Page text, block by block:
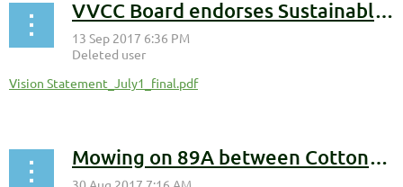
VVCC Board endorses Sustainable Trail Fund Vision Statement
Vision Statement_July1_final.pdf
Mowing on 89A between Cottonwood and Sedona scheduled for September